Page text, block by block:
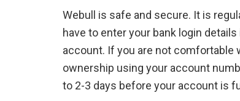
Webull is safe and secure. It is
have to enter your bank login
account. If you are not comfortable
ownership using your account
to 2-3 days before your account is